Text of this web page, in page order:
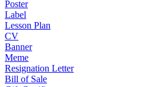
Poster
Label
Lesson Plan
CV
Banner
Meme
Resignation Letter
Bill of Sale